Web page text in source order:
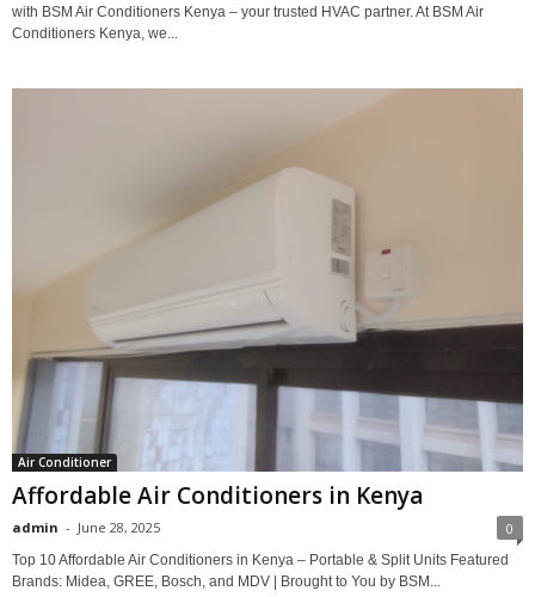
with BSM Air Conditioners Kenya – your trusted HVAC partner. At BSM Air
Conditioners Kenya, we...
Air Conditioner
Affordable Air Conditioners in Kenya
admin - June 28, 2025 0
Top 10 Affordable Air Conditioners in Kenya – Portable & Split Units Featured
Brands: Midea, GREE, Bosch, and MDV | Brought to You by BSM...